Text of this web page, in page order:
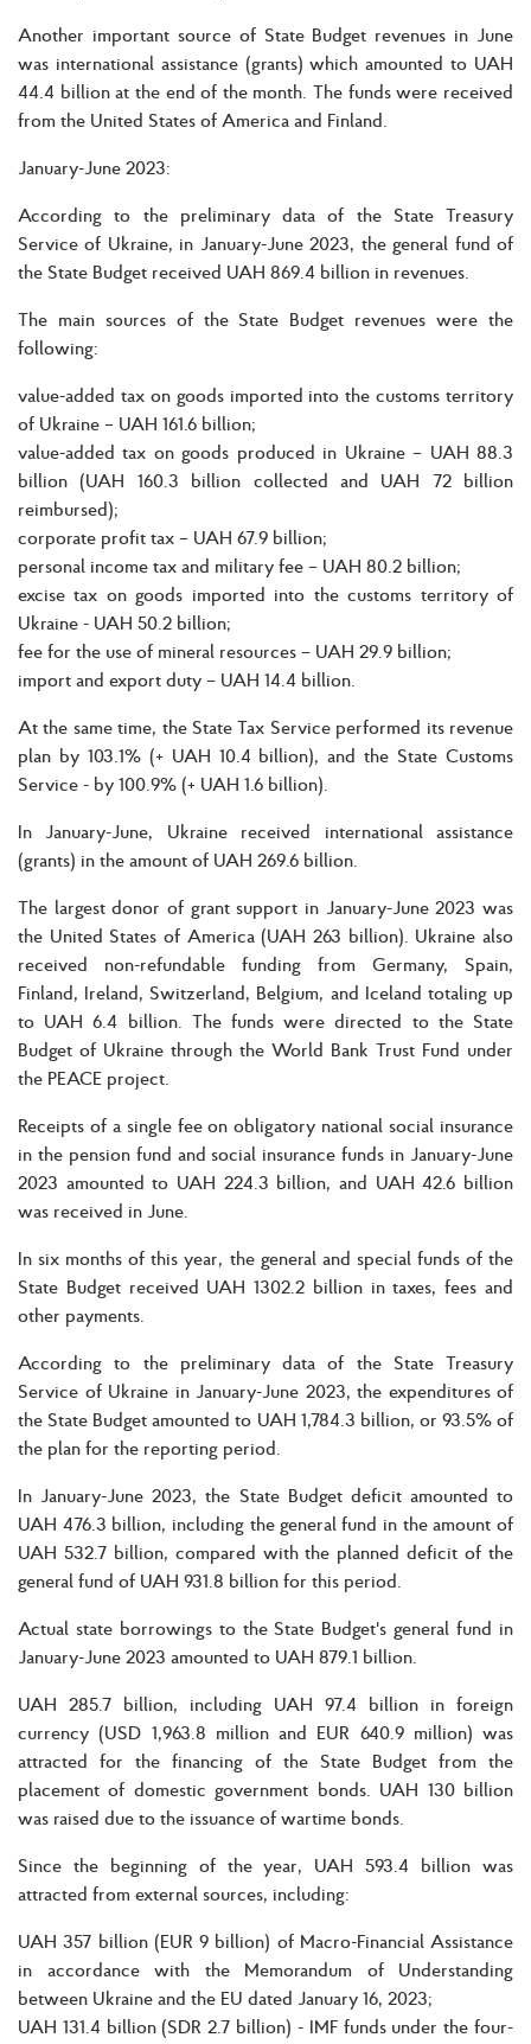
Another important source of State Budget revenues in June
was international assistance (grants) which amounted to UAH
44.4 billion at the end of the month. The funds were received
from the United States of America and Finland.
January-June 2023:
According to the preliminary data of the State Treasury
Service of Ukraine, in January-June 2023, the general fund of
the State Budget received UAH 869.4 billion in revenues.
The main sources of the State Budget revenues were the
following:
value-added tax on goods imported into the customs territory
of Ukraine – UAH 161.6 billion;
value-added tax on goods produced in Ukraine – UAH 88.3
billion (UAH 160.3 billion collected and UAH 72 billion
reimbursed);
corporate profit tax – UAH 67.9 billion;
personal income tax and military fee – UAH 80.2 billion;
excise tax on goods imported into the customs territory of
Ukraine - UAH 50.2 billion;
fee for the use of mineral resources – UAH 29.9 billion;
import and export duty – UAH 14.4 billion.
At the same time, the State Tax Service performed its revenue
plan by 103.1% (+ UAH 10.4 billion), and the State Customs
Service - by 100.9% (+ UAH 1.6 billion).
In January-June, Ukraine received international assistance
(grants) in the amount of UAH 269.6 billion.
The largest donor of grant support in January-June 2023 was
the United States of America (UAH 263 billion). Ukraine also
received non-refundable funding from Germany, Spain,
Finland, Ireland, Switzerland, Belgium, and Iceland totaling up
to UAH 6.4 billion. The funds were directed to the State
Budget of Ukraine through the World Bank Trust Fund under
the PEACE project.
Receipts of a single fee on obligatory national social insurance
in the pension fund and social insurance funds in January-June
2023 amounted to UAH 224.3 billion, and UAH 42.6 billion
was received in June.
In six months of this year, the general and special funds of the
State Budget received UAH 1302.2 billion in taxes, fees and
other payments.
According to the preliminary data of the State Treasury
Service of Ukraine in January-June 2023, the expenditures of
the State Budget amounted to UAH 1,784.3 billion, or 93.5% of
the plan for the reporting period.
In January-June 2023, the State Budget deficit amounted to
UAH 476.3 billion, including the general fund in the amount of
UAH 532.7 billion, compared with the planned deficit of the
general fund of UAH 931.8 billion for this period.
Actual state borrowings to the State Budget's general fund in
January-June 2023 amounted to UAH 879.1 billion.
UAH 285.7 billion, including UAH 97.4 billion in foreign
currency (USD 1,963.8 million and EUR 640.9 million) was
attracted for the financing of the State Budget from the
placement of domestic government bonds. UAH 130 billion
was raised due to the issuance of wartime bonds.
Since the beginning of the year, UAH 593.4 billion was
attracted from external sources, including:
UAH 357 billion (EUR 9 billion) of Macro-Financial Assistance
in accordance with the Memorandum of Understanding
between Ukraine and the EU dated January 16, 2023;
UAH 131.4 billion (SDR 2.7 billion) - IMF funds under the four-